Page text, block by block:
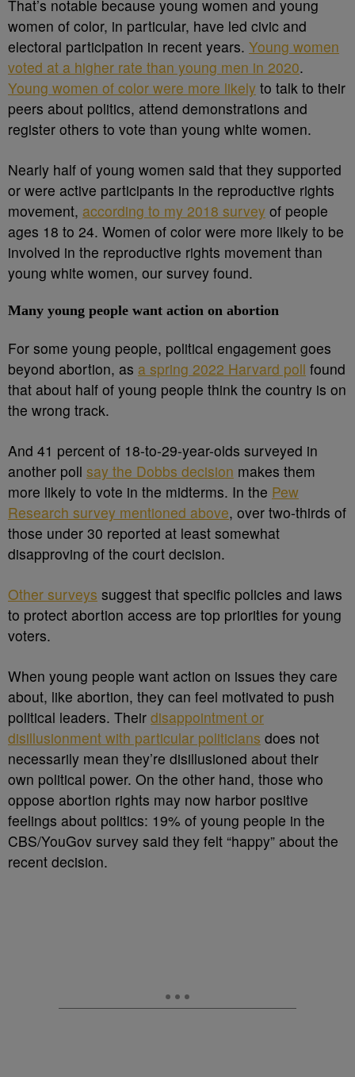
That’s notable because young women and young
women of color, in particular, have led civic and
electoral participation in recent years. Young women
voted at a higher rate than young men in 2020.
Young women of color were more likely to talk to their
peers about politics, attend demonstrations and
register others to vote than young white women.
Nearly half of young women said that they supported
or were active participants in the reproductive rights
movement, according to my 2018 survey of people
ages 18 to 24. Women of color were more likely to be
involved in the reproductive rights movement than
young white women, our survey found.
Many young people want action on abortion
For some young people, political engagement goes
beyond abortion, as a spring 2022 Harvard poll found
that about half of young people think the country is on
the wrong track.
And 41 percent of 18-to-29-year-olds surveyed in
another poll say the Dobbs decision makes them
more likely to vote in the midterms. In the Pew
Research survey mentioned above, over two-thirds of
those under 30 reported at least somewhat
disapproving of the court decision.
Other surveys suggest that specific policies and laws
to protect abortion access are top priorities for young
voters.
When young people want action on issues they care
about, like abortion, they can feel motivated to push
political leaders. Their disappointment or
disillusionment with particular politicians does not
necessarily mean they’re disillusioned about their
own political power. On the other hand, those who
oppose abortion rights may now harbor positive
feelings about politics: 19% of young people in the
CBS/YouGov survey said they felt “happy” about the
recent decision.